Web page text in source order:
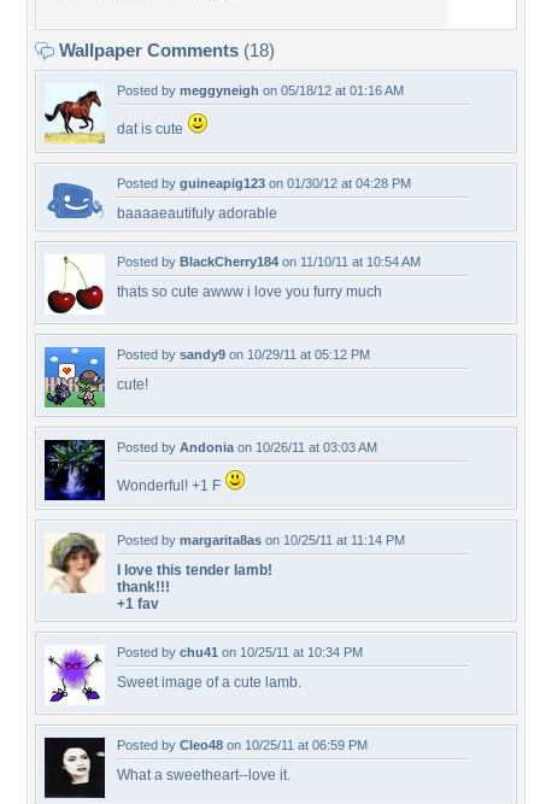
Wallpaper Comments (18)
Posted by meggyneigh on 05/18/12 at 01:16 AM
dat is cute
Posted by guineapig123 on 01/30/12 at 04:28 PM
baaaaeautifuly adorable
Posted by BlackCherry184 on 11/10/11 at 10:54 AM
thats so cute awww i love you furry much
Posted by sandy9 on 10/29/11 at 05:12 PM
cute!
Posted by Andonia on 10/26/11 at 03:03 AM
Wonderful! +1 F
Posted by margarita8as on 10/25/11 at 11:14 PM
I love this tender lamb!
thank!!!
+1 fav
Posted by chu41 on 10/25/11 at 10:34 PM
Sweet image of a cute lamb.
Posted by Cleo48 on 10/25/11 at 06:59 PM
What a sweetheart--love it.